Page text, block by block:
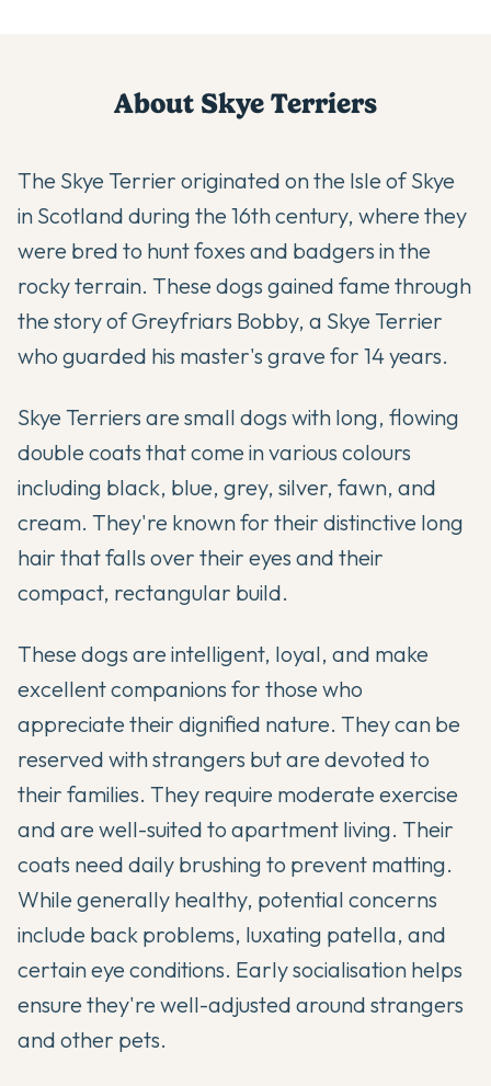
About Skye Terriers
The Skye Terrier originated on the Isle of Skye
in Scotland during the 16th century, where they
were bred to hunt foxes and badgers in the
rocky terrain. These dogs gained fame through
the story of Greyfriars Bobby, a Skye Terrier
who guarded his master's grave for 14 years.
Skye Terriers are small dogs with long, flowing
double coats that come in various colours
including black, blue, grey, silver, fawn, and
cream. They're known for their distinctive long
hair that falls over their eyes and their
compact, rectangular build.
These dogs are intelligent, loyal, and make
excellent companions for those who
appreciate their dignified nature. They can be
reserved with strangers but are devoted to
their families. They require moderate exercise
and are well-suited to apartment living. Their
coats need daily brushing to prevent matting.
While generally healthy, potential concerns
include back problems, luxating patella, and
certain eye conditions. Early socialisation helps
ensure they're well-adjusted around strangers
and other pets.